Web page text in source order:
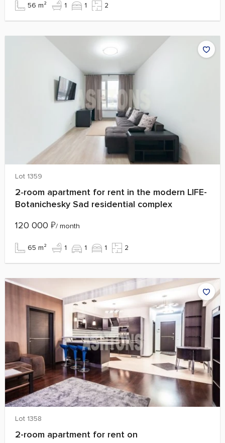
56 m² 1 1 2
Lot 1359
2‑room apartment for rent in the modern LIFE-
Botanichesky Sad residential complex
120 000 ₽/ month
65 m² 1 1 1 2
Lot 1358
2-room apartment for rent on